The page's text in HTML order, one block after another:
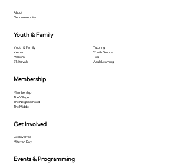
Membership
Membership
The Village
The Neighborhood
The Middle
Get Involved
Get Involved
Mitzvah Day
Events & Programming
About
Our community
Youth & Family
Youth & Family
Kesher
Makom
B'Mitzvah
Tutoring
Youth Groups
Tots
Adult Learning